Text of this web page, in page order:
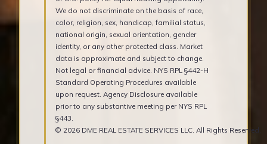
We do not discriminate on the basis of race,
color, religion, sex, handicap, familial status,
national origin, sexual orientation, gender
identity, or any other protected class. Market
data is approximate and subject to change.
Not legal or financial advice. NYS RPL §442-H
Standard Operating Procedures available
upon request. Agency Disclosure available
prior to any substantive meeting per NYS RPL
§443.
© 2026 DME REAL ESTATE SERVICES LLC. All Rights Reserved.